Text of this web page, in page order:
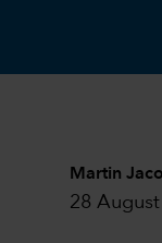
Martin
28